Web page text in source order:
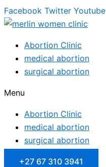
Facebook Twitter Youtube
Abortion Clinic
medical abortion
surgical abortion
Menu
Abortion Clinic
medical abortion
surgical abortion
+27 67 310 3941